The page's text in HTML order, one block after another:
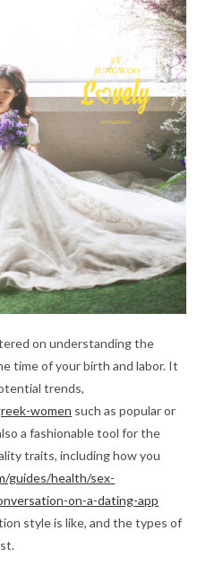
on understanding the
time of your birth and labor. It
trends,
women such as popular or
a fashionable tool for the
traits, including how you
guides/health/sex-
on-a-dating-app
style is like, and the types of